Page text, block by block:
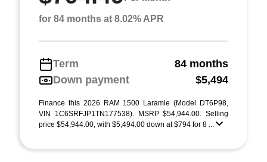
for 84 months at 8.02% APR
Term
84 months
Down payment
$5,494
Finance this 2026 RAM 1500 Laramie (Model DT6P98,
VIN 1C6SRFJP1TN177538). MSRP $54,944.00. Selling
price $54,944.00, with $5,494.00 down at $794 for 8 ...